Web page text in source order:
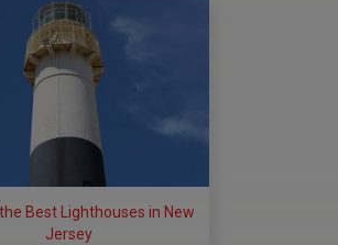
Best Lighthouses in New
Jersey